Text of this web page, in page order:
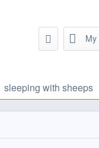
sleeping with sheeps